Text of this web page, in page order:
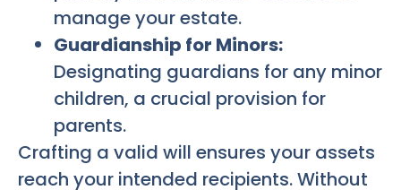
manage your estate.
Guardianship for Minors:
Designating guardians for any minor
children, a crucial provision for
parents.
Crafting a valid will ensures your assets
reach your intended recipients. Without